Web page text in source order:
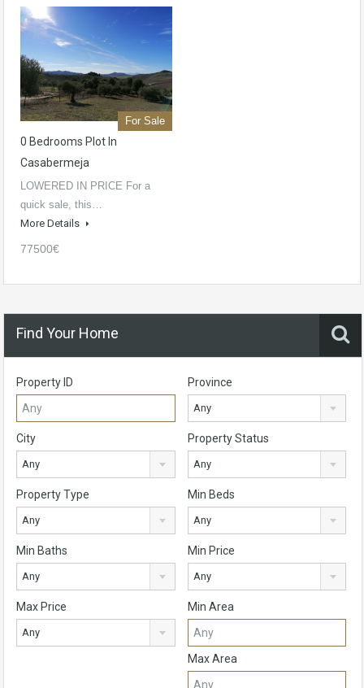
For Sale
0 Bedrooms Plot In
Casabermeja
LOWERED IN PRICE For a
quick sale, this…
More Details
77500€
Find Your Home
Property ID Province
Any
City
Any
Property Status
Any
Property Type
Any
Min Beds
Any
Min Baths
Any
Min Price
Any
Max Price
Any
Min Area
Max Area